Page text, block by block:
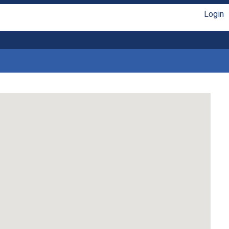
Login